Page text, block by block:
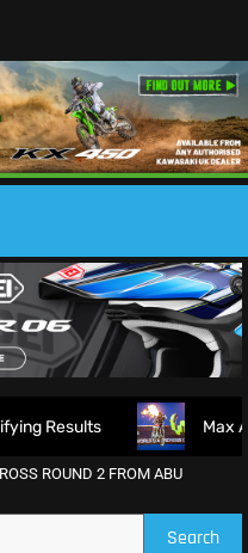
Max Anstie Goes
ROUND 2 FROM ABU
Search